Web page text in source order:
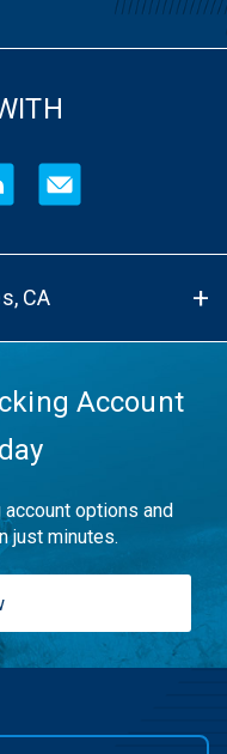
CA
Account
account options and
just minutes.